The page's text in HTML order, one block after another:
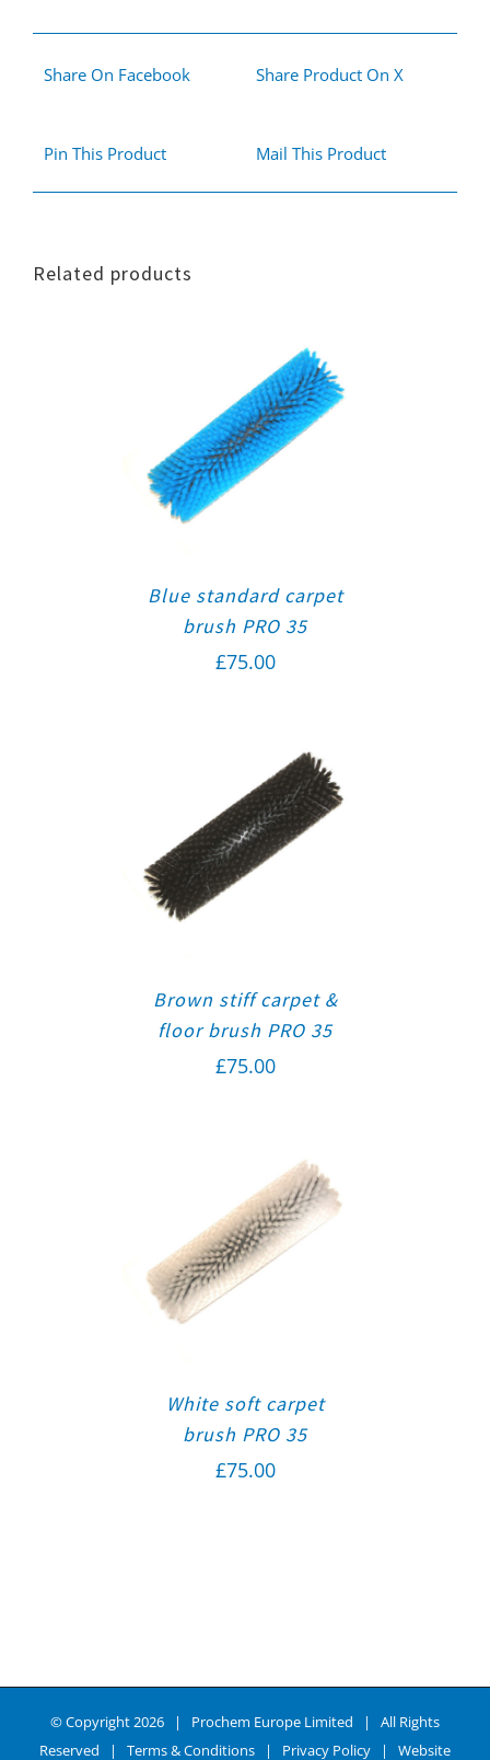
Share On Facebook Share Product On X
Pin This Product Mail This Product
Related products
Blue standard carpet
brush PRO 35
£75.00
Brown stiff carpet &
floor brush PRO 35
£75.00
White soft carpet
brush PRO 35
£75.00
© Copyright 2026 | Prochem Europe Limited | All Rights
Reserved | Terms & Conditions | Privacy Policy | Website